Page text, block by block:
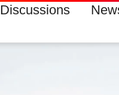
Discussions